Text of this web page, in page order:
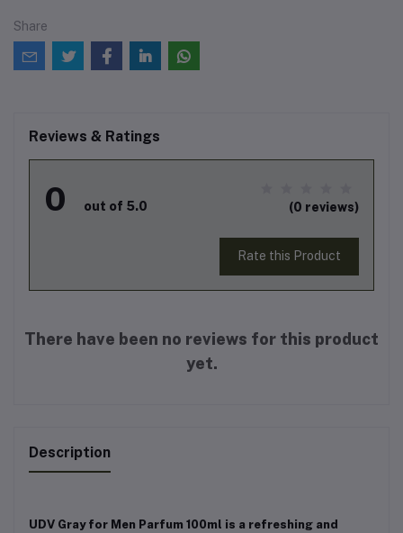
Share
Reviews & Ratings
0 out of 5.0 (0 reviews)
Rate this Product
There have been no reviews for this product
yet.
Description
UDV Gray for Men Parfum 100ml is a refreshing and